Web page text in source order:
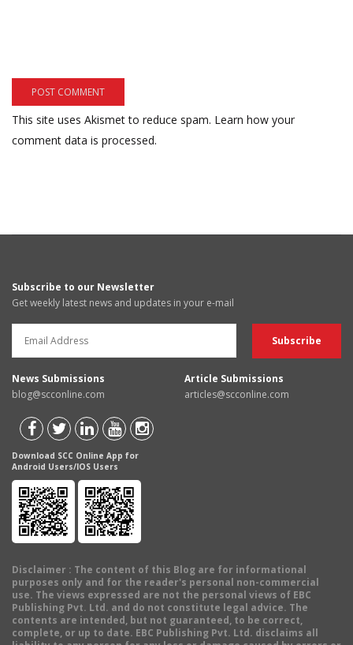
This site uses Akismet to reduce spam. Learn how your
comment data is processed.
Subscribe to our Newsletter
Get weekly latest news and updates in your e-mail
News Submissions
blog@scconline.com
Article Submissions
articles@scconline.com
Download SCC Online App for
Android Users/IOS Users
Disclaimer : The content of this Blog are for informational
purposes only and for the reader's personal non-commercial
use. The views expressed are not the personal views of EBC
Publishing Pvt. Ltd. and do not constitute legal advice. The
contents are intended, but not guaranteed, to be correct,
complete, or up to date. EBC Publishing Pvt. Ltd. disclaims all